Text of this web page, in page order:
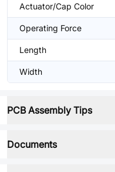
Actuator/Cap Color
Operating Force
Length
Width
PCB Assembly Tips
Documents